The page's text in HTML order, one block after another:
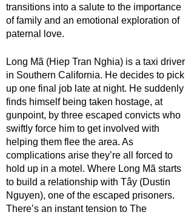
transitions into a salute to the importance
of family and an emotional exploration of
paternal love.
Long Mã (Hiep Tran Nghia) is a taxi driver
in Southern California. He decides to pick
up one final job late at night. He suddenly
finds himself being taken hostage, at
gunpoint, by three escaped convicts who
swiftly force him to get involved with
helping them flee the area. As
complications arise they’re all forced to
hold up in a motel. Where Long Mã starts
to build a relationship with Tây (Dustin
Nguyen), one of the escaped prisoners.
There’s an instant tension to The